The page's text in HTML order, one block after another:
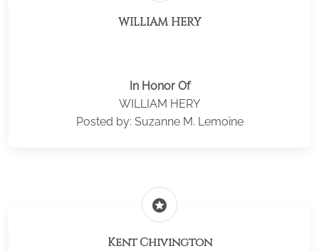
WILLIAM HERY
In Honor Of
WILLIAM HERY
Posted by: Suzanne M. Lemoine
stars
Kent Chivington